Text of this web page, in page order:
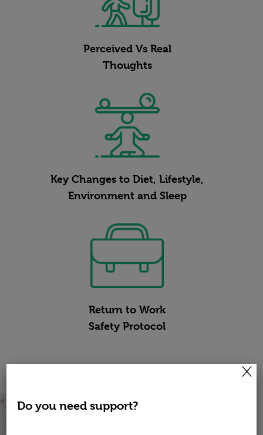
Perceived Vs Real
Thoughts
Key Changes to Diet, Lifestyle,
Environment and Sleep
Return to Work
Safety Protocol
Do you need support?
×